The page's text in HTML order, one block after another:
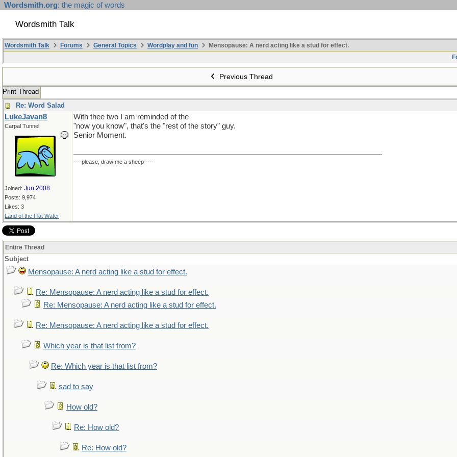
Wordsmith.org: the magic of words
Wordsmith Talk
Wordsmith Talk Forums General Topics Wordplay and fun
Mensopause: A nerd acting like a stud for effect.
Previous Thread
Print Thread
Re: Word Salad
LukeJavan8
Carpal Tunnel
Joined: Jun 2008
Posts: 9,974
Likes: 3
Land of the Flat Water
With thee two I am reminded of the
"now you know", that's the "rest of the story" guy.
Senior Moment.
----please, draw me a sheep----
Entire Thread
Subject
Mensopause: A nerd acting like a stud for effect.
Re: Mensopause: A nerd acting like a stud for effect.
Re: Mensopause: A nerd acting like a stud for effect.
Re: Mensopause: A nerd acting like a stud for effect.
Which year is that list from?
Re: Which year is that list from?
sad to say
How old?
Re: How old?
Re: How old?